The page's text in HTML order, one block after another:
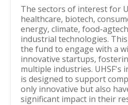
The sectors of interest for
healthcare, biotech,
energy, climate, food-
industrial technologies.
the fund to engage with a
innovative startups,
multiple industries. UHSF's
is designed to support
only innovative but also
significant impact in their